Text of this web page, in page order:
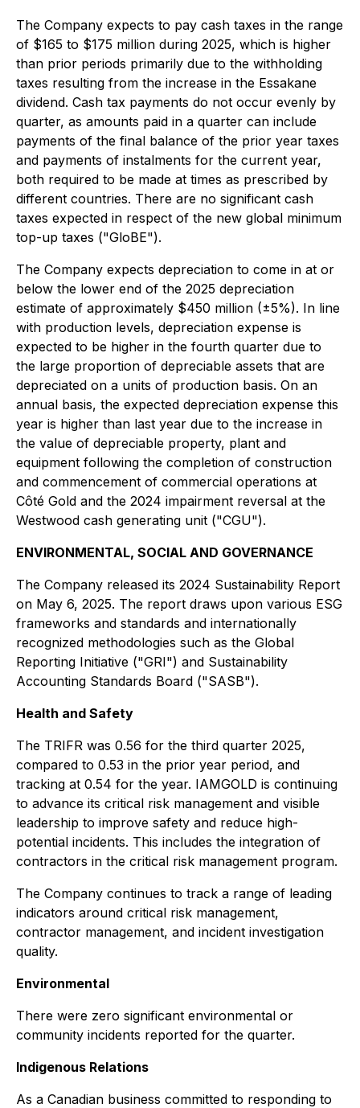
The Company expects to pay cash taxes in the range
of $165 to $175 million during 2025, which is higher
than prior periods primarily due to the withholding
taxes resulting from the increase in the Essakane
dividend. Cash tax payments do not occur evenly by
quarter, as amounts paid in a quarter can include
payments of the final balance of the prior year taxes
and payments of instalments for the current year,
both required to be made at times as prescribed by
different countries. There are no significant cash
taxes expected in respect of the new global minimum
top-up taxes ("GloBE").
The Company expects depreciation to come in at or
below the lower end of the 2025 depreciation
estimate of approximately $450 million (±5%). In line
with production levels, depreciation expense is
expected to be higher in the fourth quarter due to
the large proportion of depreciable assets that are
depreciated on a units of production basis. On an
annual basis, the expected depreciation expense this
year is higher than last year due to the increase in
the value of depreciable property, plant and
equipment following the completion of construction
and commencement of commercial operations at
Côté Gold and the 2024 impairment reversal at the
Westwood cash generating unit ("CGU").
ENVIRONMENTAL, SOCIAL AND GOVERNANCE
The Company released its 2024 Sustainability Report
on May 6, 2025. The report draws upon various ESG
frameworks and standards and internationally
recognized methodologies such as the Global
Reporting Initiative ("GRI") and Sustainability
Accounting Standards Board ("SASB").
Health and Safety
The TRIFR was 0.56 for the third quarter 2025,
compared to 0.53 in the prior year period, and
tracking at 0.54 for the year. IAMGOLD is continuing
to advance its critical risk management and visible
leadership to improve safety and reduce high-
potential incidents. This includes the integration of
contractors in the critical risk management program.
The Company continues to track a range of leading
indicators around critical risk management,
contractor management, and incident investigation
quality.
Environmental
There were zero significant environmental or
community incidents reported for the quarter.
Indigenous Relations
As a Canadian business committed to responding to